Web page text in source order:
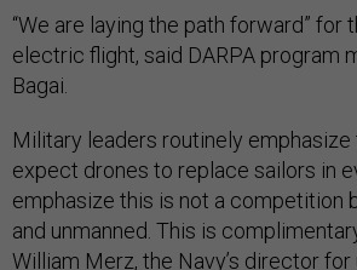
“We are laying the path forward” for
electric flight, said DARPA program
Bagai.
Military leaders routinely emphasize
expect drones to replace sailors in
emphasize this is not a competition
and unmanned. This is
William Merz, the Navy’s director